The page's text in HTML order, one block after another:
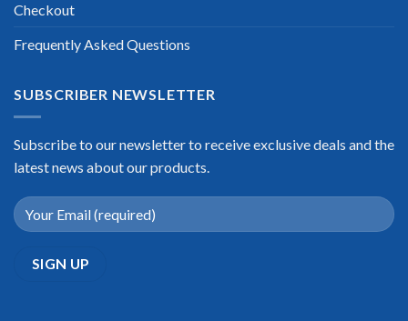
Checkout
Frequently Asked Questions
SUBSCRIBER NEWSLETTER
Subscribe to our newsletter to receive exclusive deals and the
latest news about our products.